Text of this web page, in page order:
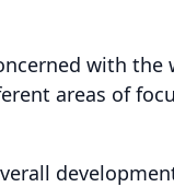
with the
areas of